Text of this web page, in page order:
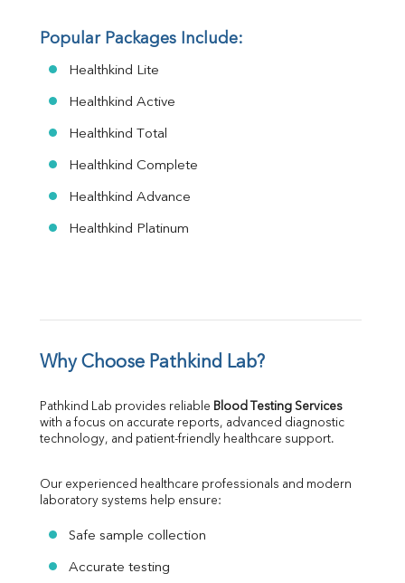
Popular Packages Include:
Healthkind Lite
Healthkind Active
Healthkind Total
Healthkind Complete
Healthkind Advance
Healthkind Platinum
Why Choose Pathkind Lab?
Pathkind Lab provides reliable Blood Testing Services
with a focus on accurate reports, advanced diagnostic
technology, and patient-friendly healthcare support.
Our experienced healthcare professionals and modern
laboratory systems help ensure:
Safe sample collection
Accurate testing